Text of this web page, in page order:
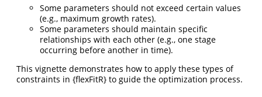
Some parameters should not exceed certain values
(e.g., maximum growth rates).
Some parameters should maintain specific
relationships with each other (e.g., one stage
occurring before another in time).
This vignette demonstrates how to apply these types of
constraints in {flexFitR} to guide the optimization process.